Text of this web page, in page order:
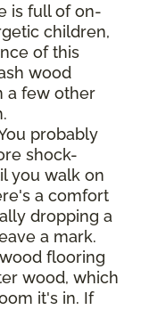
is full of on-
children,
of this
wood
a few other
probably
shock-
you walk on
a comfort
dropping a
a mark.
flooring
wood, which
it's in. If